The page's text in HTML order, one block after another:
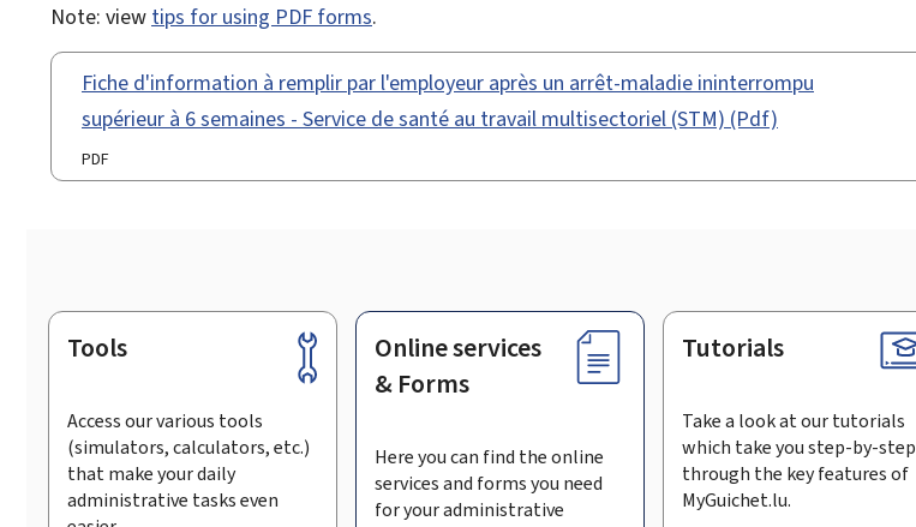
Note: view tips for using PDF forms.
Fiche d'information à remplir par l'employeur après un arrêt-maladie ininterrompu
supérieur à 6 semaines - Service de santé au travail multisectoriel (STM) (Pdf)
PDF
Footer
Tools
Access our various tools
(simulators, calculators, etc.)
that make your daily
administrative tasks even
Online services
& Forms
Here you can find the online
services and forms you need
for your administrative
Tutorials
Take a look at our tutorials
which take you step-by-step
through the key features of
MyGuichet.lu.